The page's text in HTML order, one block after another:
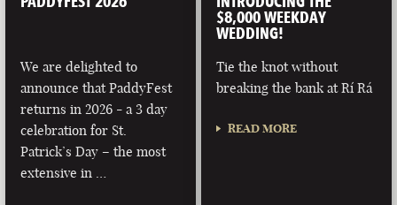
We are delighted to
announce that PaddyFest
returns in 2026 - a 3 day
celebration for St.
Patrick’s Day – the most
extensive in …
$8,000 WEEKDAY
WEDDING!
Tie the knot without
breaking the bank at Rí Rá
READ MORE